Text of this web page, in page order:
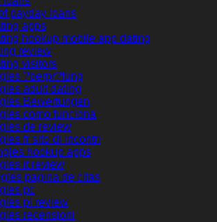
payday loans
apps
hookup mobile app dating
review
visitors
?berpr?fung
adult dating
Bewertungen
como funciona
de review
fr sito di incontri
hookup apps
it review
pagina de citas
pc
pl review
recensioni